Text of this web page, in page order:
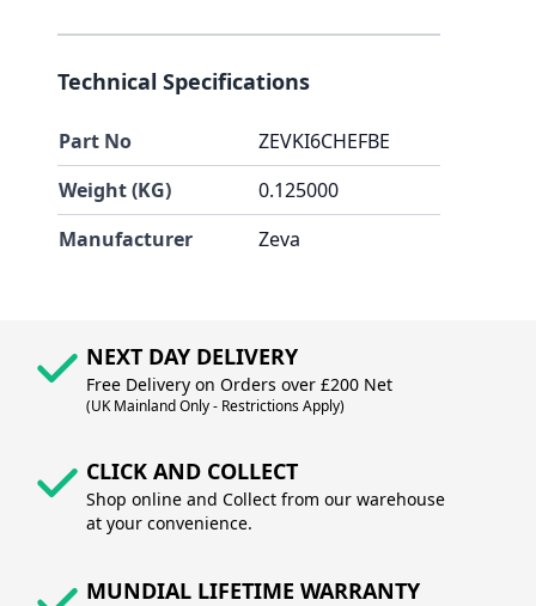
Technical Specifications
Part No
ZEVKI6CHEFBE
Weight (KG)
0.125000
Manufacturer
Zeva
NEXT DAY DELIVERY
Free Delivery on Orders over £200 Net
(UK Mainland Only - Restrictions Apply)
CLICK AND COLLECT
Shop online and Collect from our warehouse
at your convenience.
MUNDIAL LIFETIME WARRANTY